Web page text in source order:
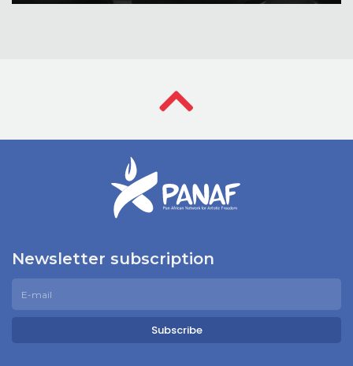
Newsletter subscription
Subscribe